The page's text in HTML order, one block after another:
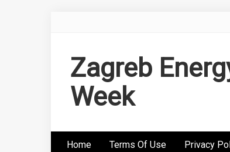
Zagreb Energy
Week
Home Terms Of Use Privacy